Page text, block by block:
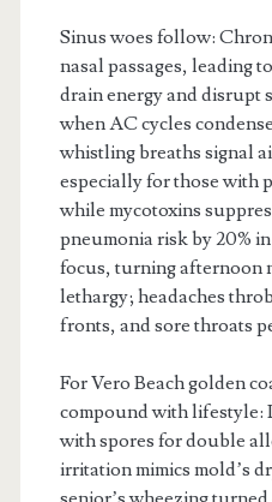
Sinus woes follow:
nasal passages, leading
drain energy and
when AC cycles
whistling breaths signal
especially for those with
while mycotoxins
pneumonia risk by 20%
focus, turning afternoon
lethargy; headaches
fronts, and sore throats
For Vero Beach golden
compound with lifestyle:
with spores for double
irritation mimics mold’s